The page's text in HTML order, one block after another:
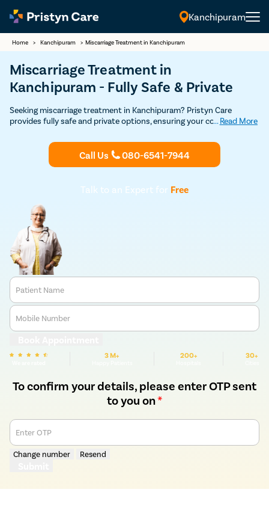
Kanchipuram
Home > Kanchipuram > Miscarriage Treatment in Kanchipuram
Miscarriage Treatment in
Kanchipuram - Fully Safe & Private
Seeking miscarriage treatment in Kanchipuram? Pristyn Care
provides fully safe and private options, ensuring your comfort and
... Read More
Call Us 080-6541-7944
Talk to an Expert for Free
Patient Name
Mobile Number
3 M+ 200+ 30+
To confirm your details, please enter OTP sent
to you on*
Enter OTP
Change number Resend